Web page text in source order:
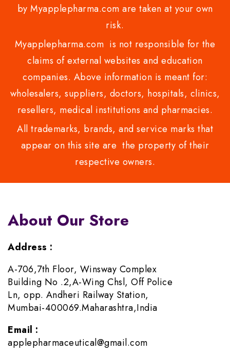
by Myapplepharma.com are taken at your own
risk.
Myapplepharma.com is not responsible for the
claims of external websites and education
companies. Above information is meant for:
wholesalers, suppliers, doctors, hospitals, clinics,
resellers, medical institutions and pharmacies.
All trademarks, brands, and service marks that
appear on this site are the property of their
respective owners.
About Our Store
Address :
A-706,7th Floor, Winsway Complex
Building No .2,A-Wing Chsl, Off Police
Ln, opp. Andheri Railway Station,
Mumbai-400069.Maharashtra,India
Email :
applepharmaceutical@gmail.com